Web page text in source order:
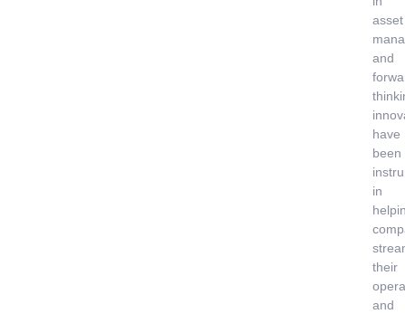
asset
and
have
been
in
their
and